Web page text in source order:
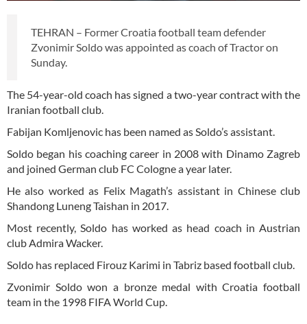
TEHRAN – Former Croatia football team defender
Zvonimir Soldo was appointed as coach of Tractor on
Sunday.
The 54-year-old coach has signed a two-year contract with the
Iranian football club.
Fabijan Komljenovic has been named as Soldo’s assistant.
Soldo began his coaching career in 2008 with Dinamo Zagreb
and joined German club FC Cologne a year later.
He also worked as Felix Magath’s assistant in Chinese club
Shandong Luneng Taishan in 2017.
Most recently, Soldo has worked as head coach in Austrian
club Admira Wacker.
Soldo has replaced Firouz Karimi in Tabriz based football club.
Zvonimir Soldo won a bronze medal with Croatia football
team in the 1998 FIFA World Cup.